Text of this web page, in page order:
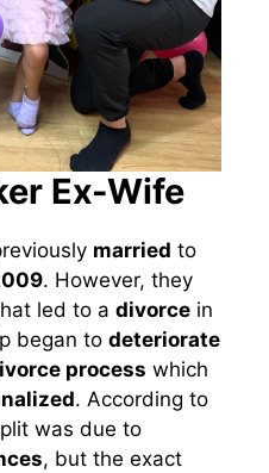
Ex-Wife
married to
. However, they
led to a divorce in
began to deteriorate
process which
. According to
was due to
, but the exact